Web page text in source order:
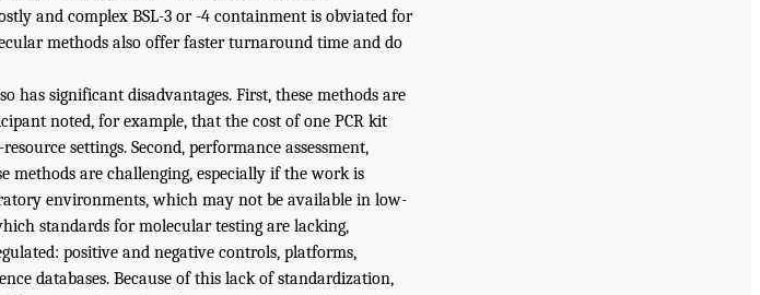
and complex BSL-3 or -4 containment is obviated for
methods also offer faster turnaround time and do
has significant disadvantages. First, these methods are
noted, for example, that the cost of one PCR kit
settings. Second, performance assessment,
are challenging, especially if the work is
environments, which may not be available in low-
standards for molecular testing are lacking,
positive and negative controls, platforms,
databases. Because of this lack of standardization,